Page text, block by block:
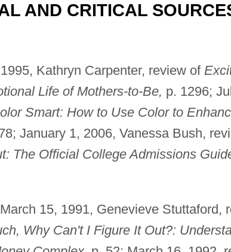
AND CRITICAL
Kathryn Carpenter, review of
Life of Mothers-to-Be, p. 1296;
Smart: How to Use Color to
January 1, 2006, Vanessa Bush,
The Official College Admissions
March 15, 1991, Genevieve Stuttaford,
Why Can't I Figure It Out?: